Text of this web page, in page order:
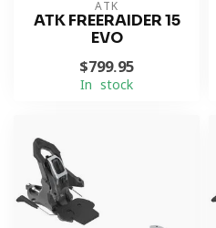
ATK
ATK FREERAIDER 15
EVO
$799.95
In stock